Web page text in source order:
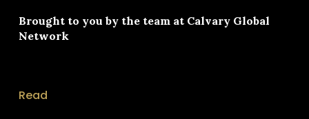
Brought to you by the team at Calvary Global
Network
Read